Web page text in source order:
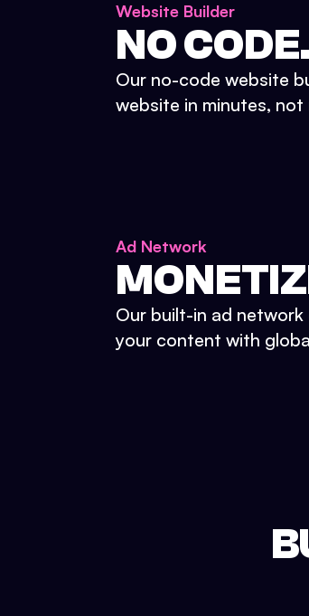
Website Builder
NO
Our no-code website
website in minutes,
Ad Network
Our built-in ad
your content with